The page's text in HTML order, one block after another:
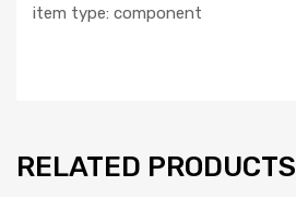
item type: component
RELATED PRODUCTS